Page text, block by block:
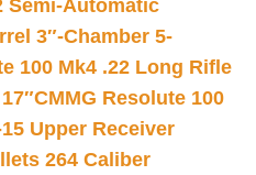
Semi-Automatic
3″-Chamber 5-
100 Mk4 .22 Long Rifle
CMMG Resolute 100
Upper Receiver
264 Caliber